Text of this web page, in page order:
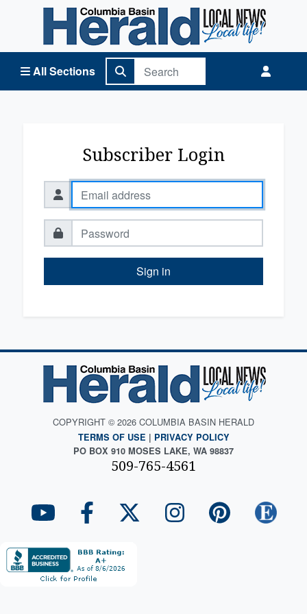
All Sections
Columbia Basin Herald Home
Subscriber Login
Sign in
COPYRIGHT © 2026 COLUMBIA BASIN HERALD
TERMS OF USE | PRIVACY POLICY
PO BOX 910 MOSES LAKE, WA 98837
509-765-4561